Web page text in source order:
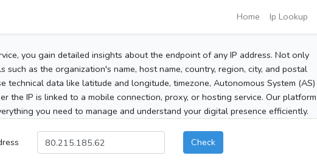
Home Ip Lookup
you gain detailed insights about the endpoint of any IP address. Not only
such as the organization's name, host name, country, region, city, and postal
technical data like latitude and longitude, timezone, Autonomous System (AS)
the IP is linked to a mobile connection, proxy, or hosting service. Our platform
you need to manage and understand your digital presence efficiently.
Check